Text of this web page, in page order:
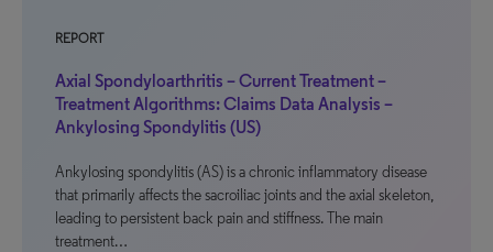
REPORT
Axial Spondyloarthritis – Current Treatment –
Treatment Algorithms: Claims Data Analysis –
Ankylosing Spondylitis (US)
Ankylosing spondylitis (AS) is a chronic inflammatory disease
that primarily affects the sacroiliac joints and the axial skeleton,
leading to persistent back pain and stiffness. The main
treatment…